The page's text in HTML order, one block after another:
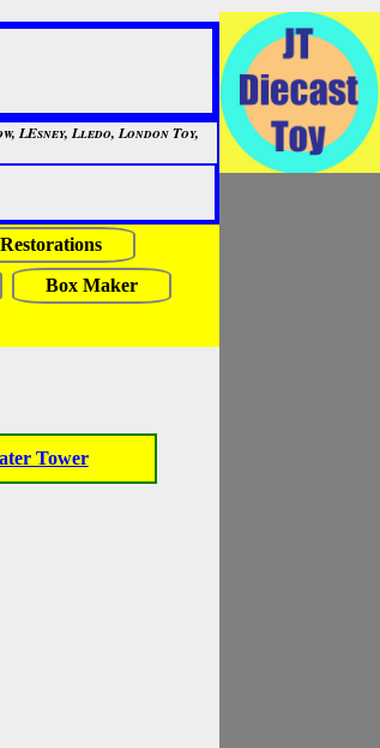
LEsney, Lledo, London Toy,
Restorations
Box Maker
Tower